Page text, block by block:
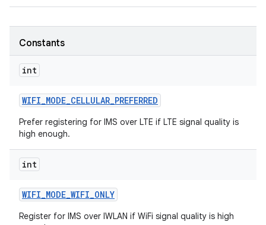
Constants
int
WIFI_MODE_CELLULAR_PREFERRED
Prefer registering for IMS over LTE if LTE signal quality is
high enough.
int
WIFI_MODE_WIFI_ONLY
Register for IMS over IWLAN if WiFi signal quality is high